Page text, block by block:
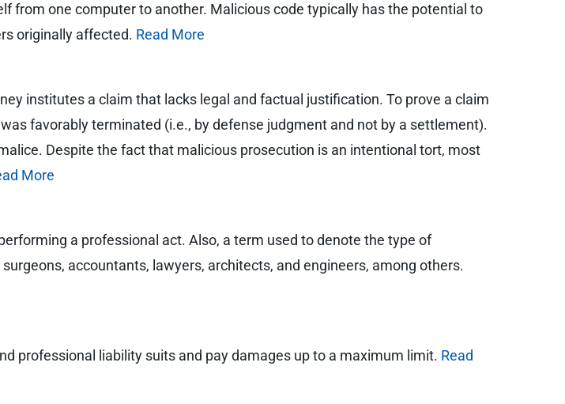
from one computer to another. Malicious code typically has the potential to
originally affected. Read More
institutes a claim that lacks legal and factual justification. To prove a claim
favorably terminated (i.e., by defense judgment and not by a settlement).
Despite the fact that malicious prosecution is an intentional tort, most
More
a professional act. Also, a term used to denote the type of
accountants, lawyers, architects, and engineers, among others.
professional liability suits and pay damages up to a maximum limit. Read